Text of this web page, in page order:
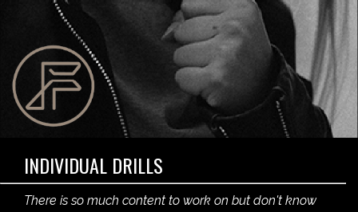
INDIVIDUAL DRILLS
There is so much content to work on but don't know